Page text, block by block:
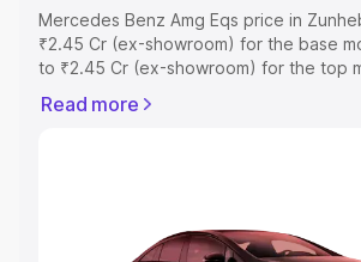
Mercedes Benz Amg Eqs price in
₹2.45 Cr (ex-showroom) for the base
to ₹2.45 Cr (ex-showroom) for the top
which includes RTO or Registration
Read more